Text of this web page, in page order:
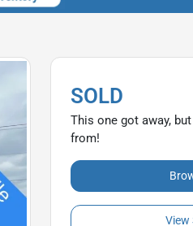
SOLD
This one got away,
from!
View